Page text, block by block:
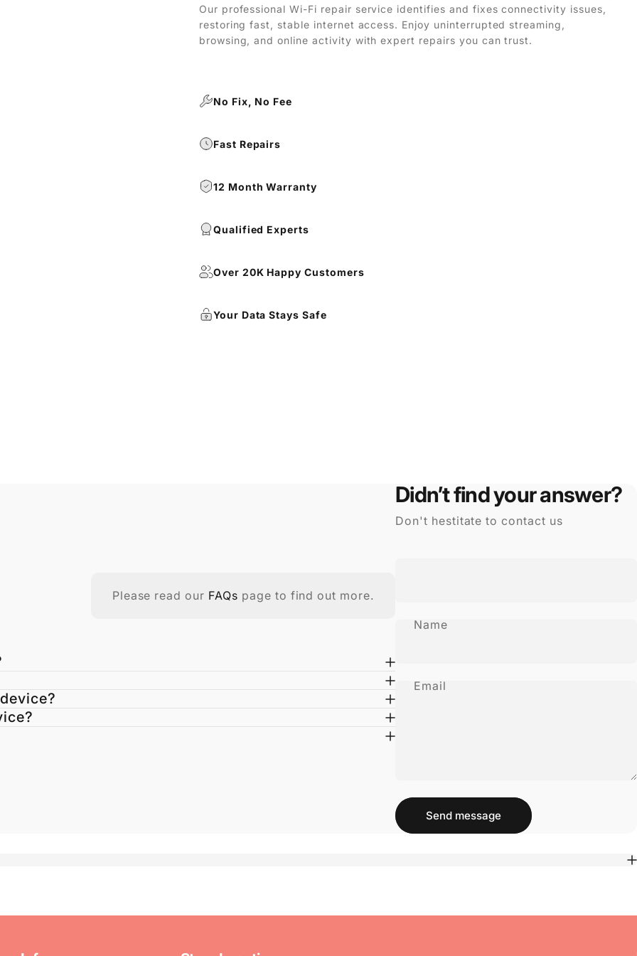
Our professional Wi-Fi repair service identifies and fixes connectivity issues,
restoring fast, stable internet access. Enjoy uninterrupted streaming,
browsing, and online activity with expert repairs you can trust.
No Fix, No Fee
Fast Repairs
12 Month Warranty
Qualified Experts
Over 20K Happy Customers
Your Data Stays Safe
Please read our FAQs page to find out more.
Didn’t find your answer?
Don't hestitate to contact us
Name
Email
Message
Send message
Send message